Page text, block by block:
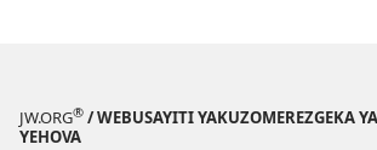
JW.ORG® / WEBUSAYITI YAKUZOMEREZGEKA
YEHOVA